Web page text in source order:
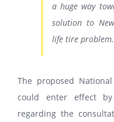
a huge way
solution to
life tire
The proposed
could enter effect by
regarding the